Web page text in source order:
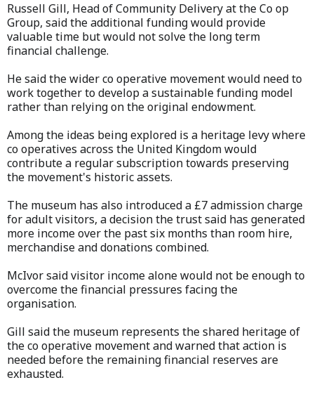
Russell Gill, Head of Community Delivery at the Co op
Group, said the additional funding would provide
valuable time but would not solve the long term
financial challenge.
He said the wider co operative movement would need to
work together to develop a sustainable funding model
rather than relying on the original endowment.
Among the ideas being explored is a heritage levy where
co operatives across the United Kingdom would
contribute a regular subscription towards preserving
the movement's historic assets.
The museum has also introduced a £7 admission charge
for adult visitors, a decision the trust said has generated
more income over the past six months than room hire,
merchandise and donations combined.
McIvor said visitor income alone would not be enough to
overcome the financial pressures facing the
organisation.
Gill said the museum represents the shared heritage of
the co operative movement and warned that action is
needed before the remaining financial reserves are
exhausted.